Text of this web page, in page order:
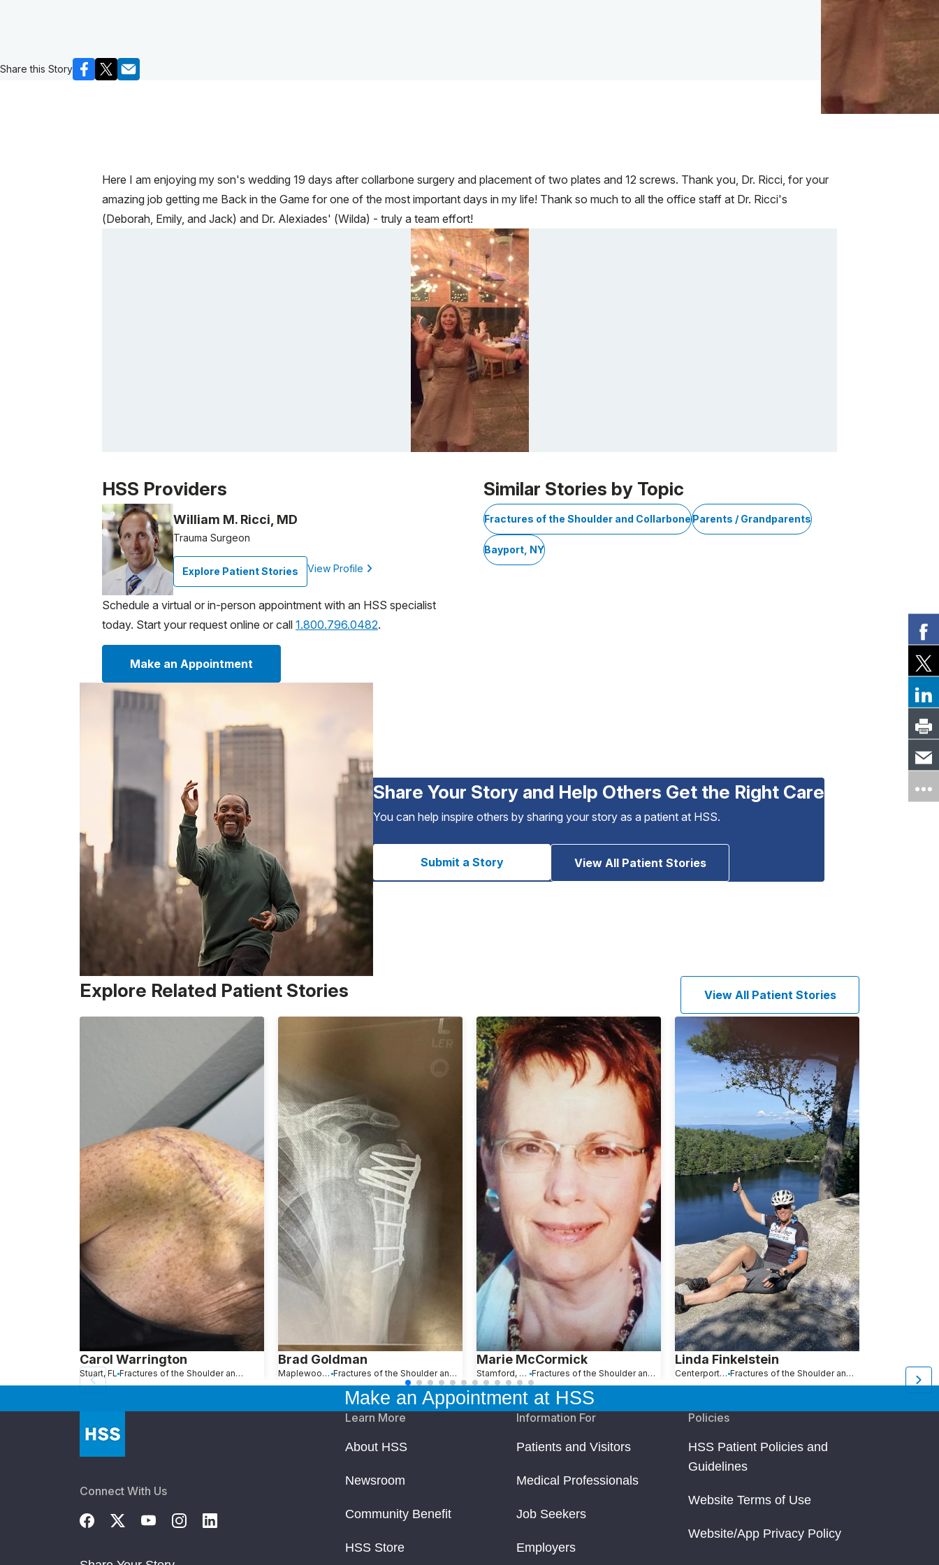
Share this Story
Here I am enjoying my son's wedding 19 days after collarbone surgery and placement of two plates and 12 screws. Thank you, Dr. Ricci, for your
amazing job getting me Back in the Game for one of the most important days in my life! Thank so much to all the office staff at Dr. Ricci's
(Deborah, Emily, and Jack) and Dr. Alexiades' (Wilda) - truly a team effort!
Patient image of: Ruth Signorelli, 1 of 1
HSS Providers
William M. Ricci, MD
Trauma Surgeon
Explore Patient Stories View Profile
Schedule a virtual or in-person appointment with an HSS specialist
today. Start your request online or call 1.800.796.0482.
Make an Appointment
Similar Stories by Topic
Fractures of the Shoulder and CollarboneParents / Grandparents
Bayport, NY
Share Your Story and Help Others Get the Right Care
You can help inspire others by sharing your story as a patient at HSS.
Submit a Story View All Patient Stories
Explore Related Patient Stories View All Patient Stories
Carol Warrington
Stuart, FL Fractures of the Shoulder and Collarbone
Brad Goldman
Maplewood, NJ Fractures of the Shoulder and Collarbone
Marie McCormick
Stamford, CT Fractures of the Shoulder and Collarbone
Linda Finkelstein
Centerport, NY Fractures of the Shoulder and Collarbone New York, NY
Make an Appointment at HSS
Connect With Us
Learn More
About HSS
Newsroom
Community Benefit
HSS Store
Information For
Patients and Visitors
Medical Professionals
Job Seekers
Employers
Policies
HSS Patient Policies and
Guidelines
Website Terms of Use
Website/App Privacy Policy